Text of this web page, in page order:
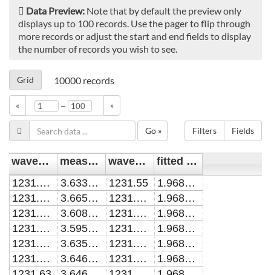
Data Preview: Note that by default the preview only
displays up to 100 records. Use the pager to flip through
more records or adjust the start and end fields to display
the number of records you wish to see.
Grid 10000 records
« – »
Filters Fields
Go »
wavenumber [cm^-1] measured cavity loss [cm^-1] wavenumber [cm^-1]1
fitted cavity loss [cm^-1]
1231.57033
3.633762E-06 1231.55
1.968757E-04
1231.58001
3.665485E-06 1231.55005
1.968760E-04
1231.59019
3.608265E-06 1231.5501
1.968763E-04
1231.59968
3.595182E-06 1231.55015
1.968766E-04
1231.60987
3.635859E-06 1231.5502
1.968770E-04
1231.61977
3.646974E-06 1231.55025
1.968773E-04